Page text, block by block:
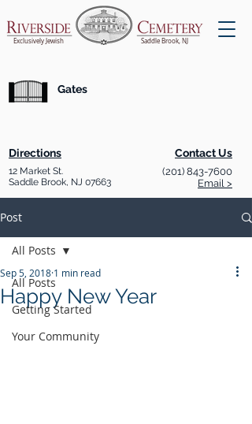
Exclusively Jewish Saddle Brook, NJ
Gates
Directions
12 Market St.
Saddle Brook, NJ 07663
Contact Us
(201) 843-7600
Email >
Post
All Posts
Getting Started
Your Community
All Posts
Happy New Year
Sep 5, 2018 1 min read